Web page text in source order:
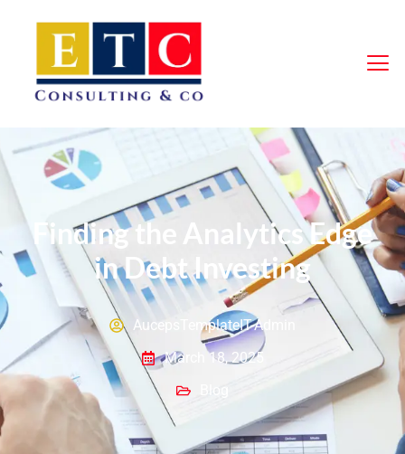
Finding the Analytics Edge
in Debt Investing
AucepsTemplateIT-Admin
March 18, 2025
Blog